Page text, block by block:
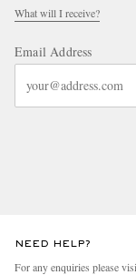
What will I receive?
Email Address
NEED HELP?
For any enquiries please